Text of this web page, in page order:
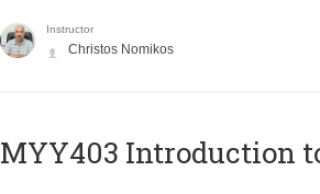
Instructor
Christos Nomikos
MYY403 Introduction